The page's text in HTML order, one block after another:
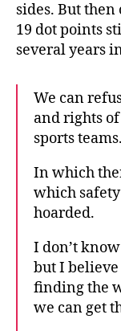
sides. But
19 dot points
several years
We can
and rights
sports teams.
In which
which
hoarded.
I don’t
but I
finding the
we can get